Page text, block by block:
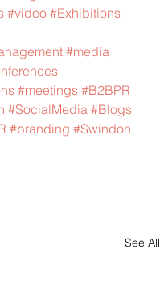
#video #Exhibitions
#media
#meetings #B2BPR
#SocialMedia #Blogs
#branding #Swindon
See All